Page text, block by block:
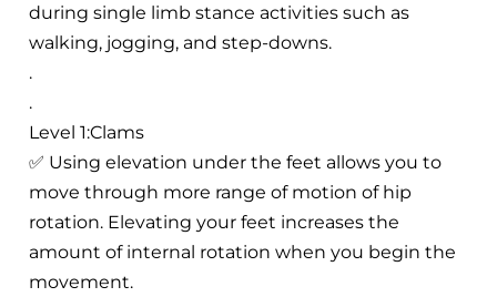
during single limb stance activities such as
walking, jogging, and step-downs.
.
.
Level 1:Clams
✅ Using elevation under the feet allows you to
move through more range of motion of hip
rotation. Elevating your feet increases the
amount of internal rotation when you begin the
movement.